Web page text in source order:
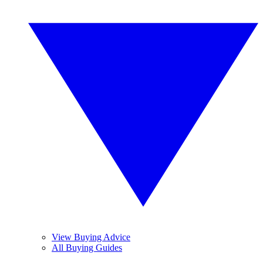
View Buying Advice
All Buying Guides